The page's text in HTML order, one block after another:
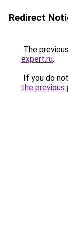
Redirect
The
expert.ru.
If you do
the previous